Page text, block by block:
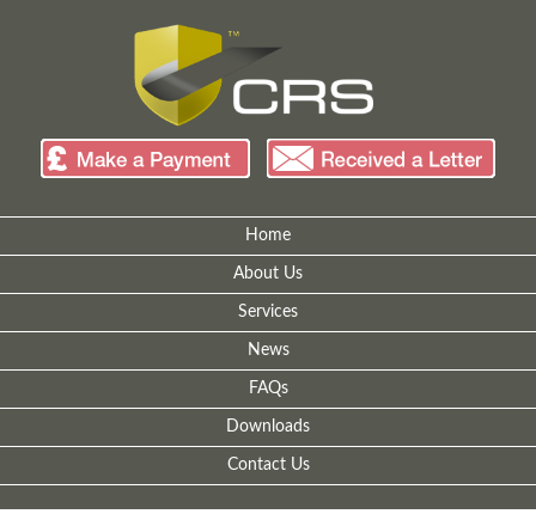
Home
About Us
Services
News
FAQs
Downloads
Contact Us